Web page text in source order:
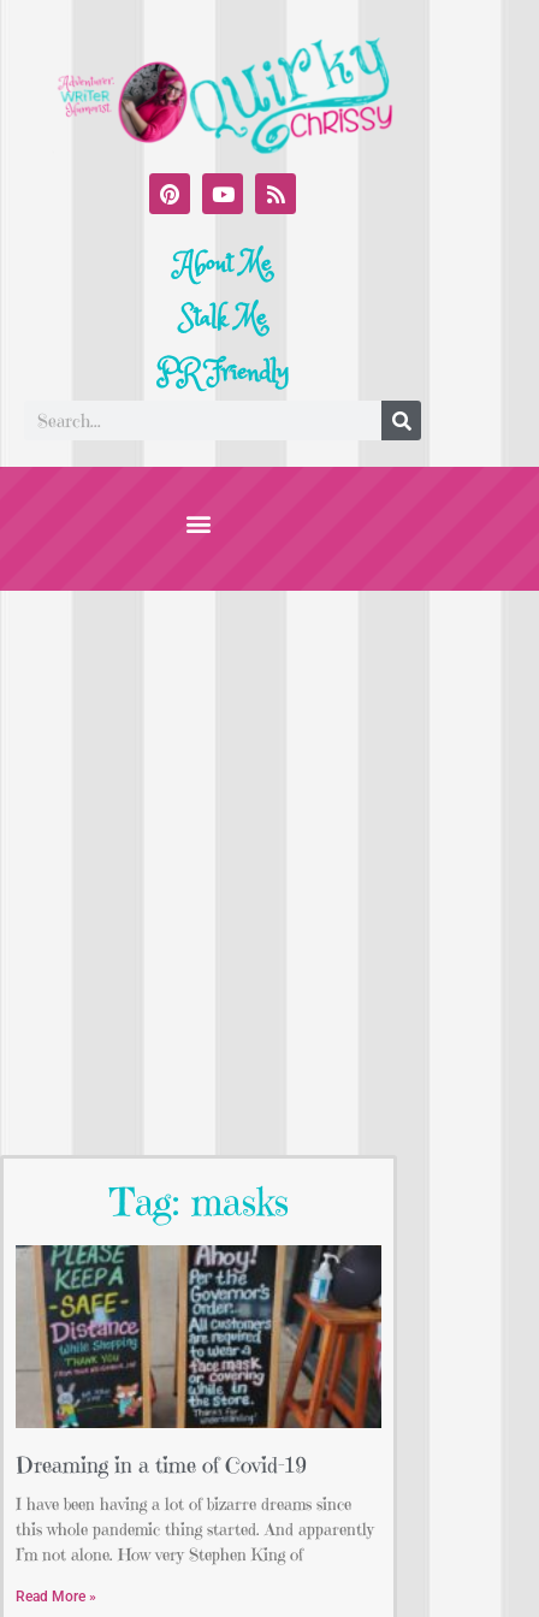
About Me
Stalk Me
PR Friendly
Tag: masks
Dreaming in a time of Covid-19
I have been having a lot of bizarre dreams since
this whole pandemic thing started. And apparently
I’m not alone. How very Stephen King of
Read More »